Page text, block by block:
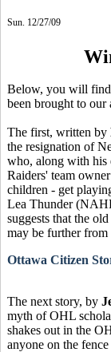
Sun. 12/27/09
Below, you will find
been brought to our
The first, written by
the resignation of
who, along with his
Raiders' team
children - get
Lea Thunder
suggests that the
may be further from
Ottawa Citizen
The next story, by
myth of OHL
shakes out in the
anyone on the